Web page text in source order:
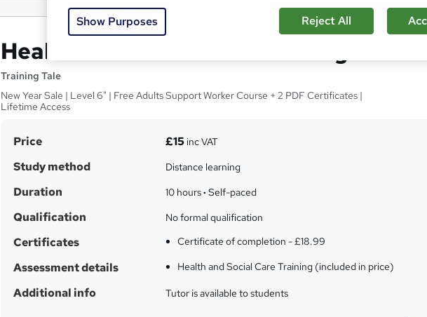
Health and Social Care Training
Training Tale
New Year Sale | Level 6" | Free Adults Support Worker Course + 2 PDF Certificates |
Lifetime Access
S
u
m
a
r
y
Price £15inc VAT
Study method Distance learning
Duration 10 hours· Self-paced
Qualification No formal qualification
Certificates Certificate of completion - £18.99
Assessment details Health and Social Care Training (included in price)
Additional info Tutor is available to students
Show Purposes Reject All